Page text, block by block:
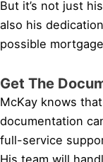
But it’s not just
also his
possible
Get The
McKay knows
documentation
full-service